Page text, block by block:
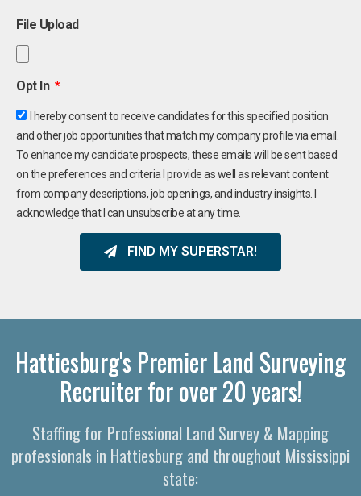
File Upload
Opt In
I hereby consent to receive candidates for this specified position
and other job opportunities that match my company profile via email.
To enhance my candidate prospects, these emails will be sent based
on the preferences and criteria I provide as well as relevant content
from company descriptions, job openings, and industry insights. I
acknowledge that I can unsubscribe at any time.
FIND MY SUPERSTAR!
Hattiesburg's Premier Land Surveying
Recruiter for over 20 years!
Staffing for Professional Land Survey & Mapping
professionals in Hattiesburg and throughout Mississippi
state: